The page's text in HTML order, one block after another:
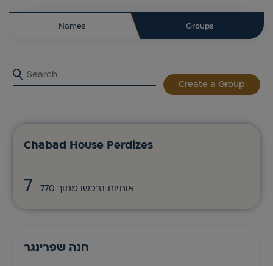
Names Groups
Create a Group
Chabad House Perdizes
7 אותיות נרכשו מתוך 770
חנה שפרינגר